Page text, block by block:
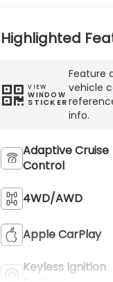
Highlighted
VIEW
WINDOW
STICKER
Feature
vehicle
info.
Adaptive Cruise
Control
4WD/AWD
Apple CarPlay
Keyless Ignition